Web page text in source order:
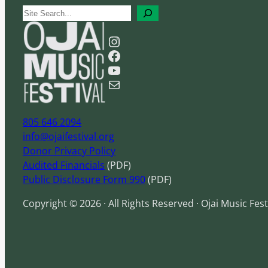
S
e
a
r
h
Instagram
Facebook
YouTube
Mail
805 646 2094
info@ojaifestival.org
Donor Privacy Policy
Audited Financials (PDF)
Public Disclosure Form 990(PDF)
Copyright © 2026 · All Rights Reserved · Ojai Music